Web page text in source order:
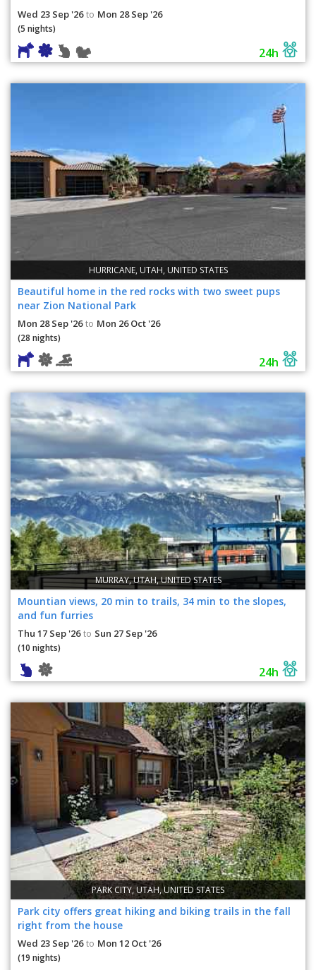
Wed 23 Sep '26 to Mon 28 Sep '26
(5 nights)
24h
HURRICANE, UTAH, UNITED STATES
Beautiful home in the red rocks with two sweet pups
near Zion National Park
Mon 28 Sep '26 to Mon 26 Oct '26
(28 nights)
24h
MURRAY, UTAH, UNITED STATES
Mountian views, 20 min to trails, 34 min to the slopes,
and fun furries
Thu 17 Sep '26 to Sun 27 Sep '26
(10 nights)
24h
PARK CITY, UTAH, UNITED STATES
Park city offers great hiking and biking trails in the fall
right from the house
Wed 23 Sep '26 to Mon 12 Oct '26
(19 nights)